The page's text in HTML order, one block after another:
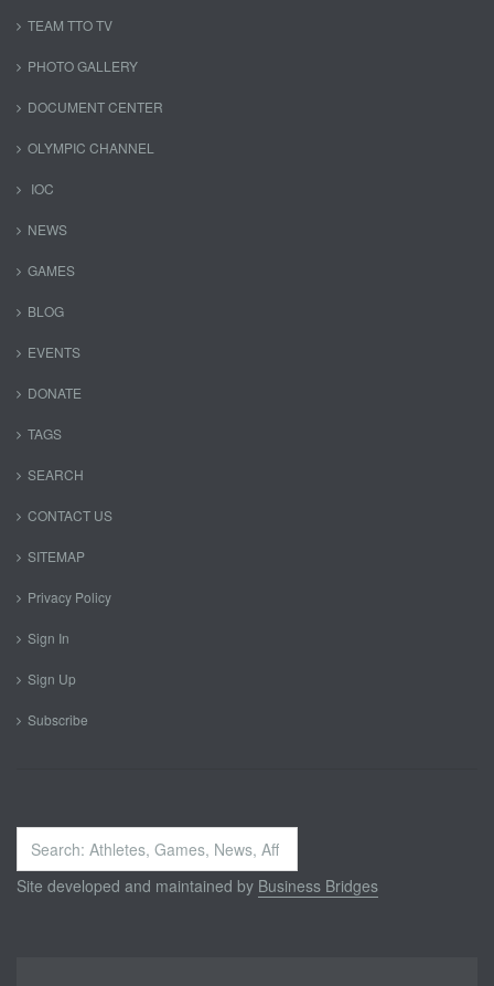
TEAM TTO TV
PHOTO GALLERY
DOCUMENT CENTER
OLYMPIC CHANNEL
IOC
NEWS
GAMES
BLOG
EVENTS
DONATE
TAGS
SEARCH
CONTACT US
SITEMAP
Privacy Policy
Sign In
Sign Up
Subscribe
Search
...
Site developed and maintained by Business Bridges